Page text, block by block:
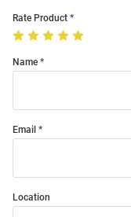
Rate Product
Name
Email
Location